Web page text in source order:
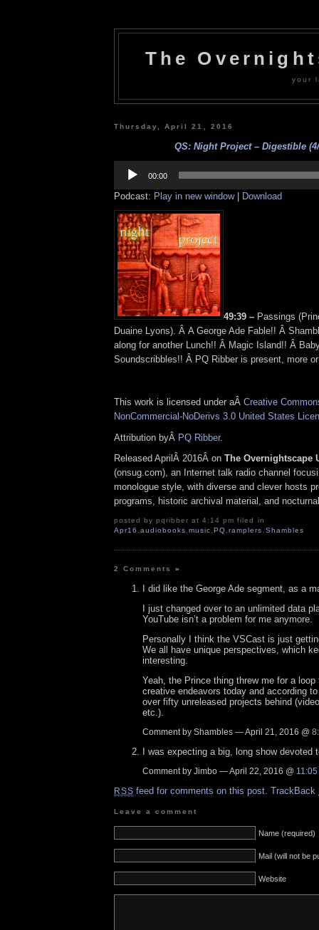
The
your
Thursday, April 21, 2016
QS: Night Project – Digestible
Player
00:00
Podcast: Play in new window| Download
49:39 – Passings
Duaine Lyons). Â A George Ade Fable!! Â
along for another Lunch!! Â Magic Island!! Â
Soundscribbles!! Â PQ Ribber is present, more
This work is licensed under aÂ Creative
NonCommercial-NoDerivs 3.0 United States
Attribution byÂ PQ Ribber.
Released AprilÂ 2016Â on The Overnightscape
(onsug.com), an Internet talk radio channel
monologue style, with diverse and clever hosts
programs, historic archival material, and
posted by pqribber at 4:14 pm filed in
Apr16 ,audiobooks,music,PQ,ramplers ,Shambles
2 Comments»
I did like the George Ade segment, as a
I just changed over to an unlimited data
YouTube isn’t a problem for me anymore.
Personally I think the VSCast is just
We all have unique perspectives, which
interesting.
Yeah, the Prince thing threw me for a
creative endeavors today and according
over fifty unreleased projects behind
etc.).
Comment by Shambles — April 21, 2016 @
I was expecting a big, long show devoted
Comment by Jimbo — April 22, 2016 @
RSS feed for comments on this post. TrackBack
Leave a comment
Name (required)
Mail (will not be
Website